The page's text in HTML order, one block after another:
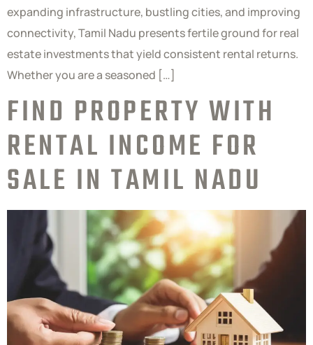
expanding infrastructure, bustling cities, and improving
connectivity, Tamil Nadu presents fertile ground for real
estate investments that yield consistent rental returns.
Whether you are a seasoned […]
FIND PROPERTY WITH
RENTAL INCOME FOR
SALE IN TAMIL NADU